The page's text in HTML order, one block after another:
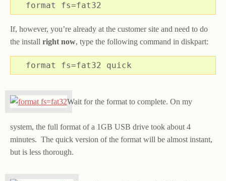
format fs=fat32
If, however, you’re already at the customer site and need to do
the install right now, type the following command in diskpart:
format fs=fat32 quick
Wait for the format to complete. On my
system, the full format of a 1GB USB drive took about 4
minutes. The quick version of the format will be almost instant,
but is less thorough.